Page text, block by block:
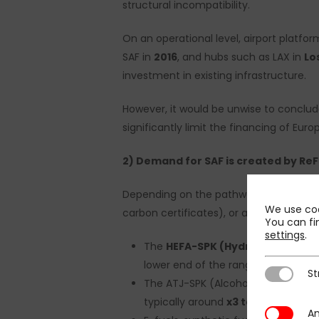
structural incompatibility.
On an operational level, airport
SAF in 2016, and hubs such as LAX in
investment in existing infrastructure.
However, it would be unwise to
significantly limit the financing of
2) Demand for SAF is created by
Depending on the pathway and
carbon certificates), or approximately
The HEFA-SPK (Hydroprocessed
lower end of the range: x2 to x5
The ATJ-SPK (Alcohol-to-jet)
typically around x3 to x4;
We use
You can
settings.
Strictly
Analytics